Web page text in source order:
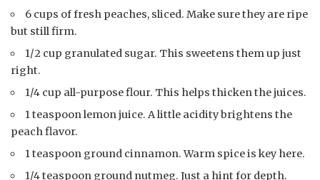
6 cups of fresh peaches, sliced. Make sure they are ripe
but still firm.
1/2 cup granulated sugar. This sweetens them up just
right.
1/4 cup all-purpose flour. This helps thicken the juices.
1 teaspoon lemon juice. A little acidity brightens the
peach flavor.
1 teaspoon ground cinnamon. Warm spice is key here.
1/4 teaspoon ground nutmeg. Just a hint for depth.